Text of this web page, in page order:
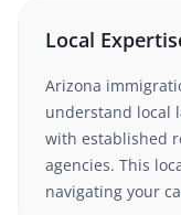
Local
Arizona
understand local
with established
agencies. This
navigating your